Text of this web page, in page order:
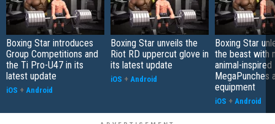
Boxing Star introduces
Group Competitions and
the Ti Pro-U47 in its
latest update
iOS + Android
Boxing Star unveils the
Riot RD uppercut glove in
its latest update
iOS + Android
Boxing Star
the beast with
animal-inspired
MegaPunches
equipment
iOS + Android